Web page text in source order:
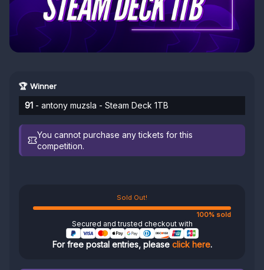
🏆 Winner
91 - antony muzsla - Steam Deck 1TB
You cannot purchase any tickets for this
competition.
Sold Out!
100% sold
Secured and trusted checkout with
For free postal entries, please click here.